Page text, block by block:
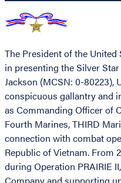
The President of the
in presenting the Silver
Jackson (MCSN: 0-80223),
conspicuous gallantry and
as Commanding Officer of
Fourth Marines, THIRD
connection with combat
Republic of Vietnam. From
during Operation PRAIRIE
Company and supporting